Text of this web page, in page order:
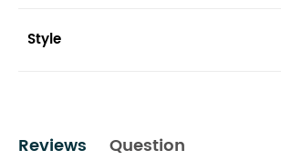
Style
Reviews Question